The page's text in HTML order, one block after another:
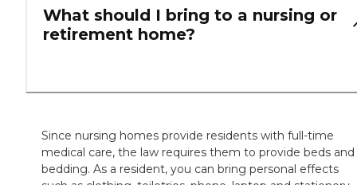
What should I bring to a nursing or
retirement home?
Since nursing homes provide residents with full-time
medical care, the law requires them to provide beds and
bedding. As a resident, you can bring personal effects